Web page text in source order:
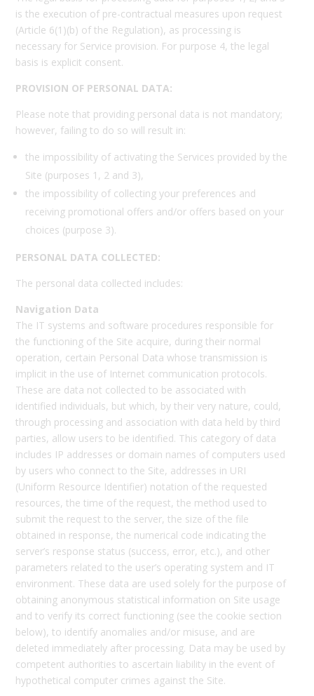
is the execution of pre-contractual measures upon request
(Article 6(1)(b) of the Regulation), as processing is
necessary for Service provision. For purpose 4, the legal
basis is explicit consent.
PROVISION OF PERSONAL DATA:
Please note that providing personal data is not mandatory;
however, failing to do so will result in:
the impossibility of activating the Services provided by the
Site (purposes 1, 2 and 3),
the impossibility of collecting your preferences and
receiving promotional offers and/or offers based on your
choices (purpose 3).
PERSONAL DATA COLLECTED:
The personal data collected includes:
Navigation Data
The IT systems and software procedures responsible for
the functioning of the Site acquire, during their normal
operation, certain Personal Data whose transmission is
implicit in the use of Internet communication protocols.
These are data not collected to be associated with
identified individuals, but which, by their very nature, could,
through processing and association with data held by third
parties, allow users to be identified. This category of data
includes IP addresses or domain names of computers used
by users who connect to the Site, addresses in URI
(Uniform Resource Identifier) notation of the requested
resources, the time of the request, the method used to
submit the request to the server, the size of the file
obtained in response, the numerical code indicating the
server’s response status (success, error, etc.), and other
parameters related to the user’s operating system and IT
environment. These data are used solely for the purpose of
obtaining anonymous statistical information on Site usage
and to verify its correct functioning (see the cookie section
below), to identify anomalies and/or misuse, and are
deleted immediately after processing. Data may be used by
competent authorities to ascertain liability in the event of
hypothetical computer crimes against the Site.